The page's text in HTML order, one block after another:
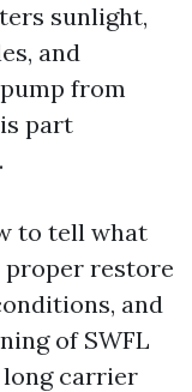
sunlight,
and
from
part
to tell what
proper restore
and
of SWFL
carrier